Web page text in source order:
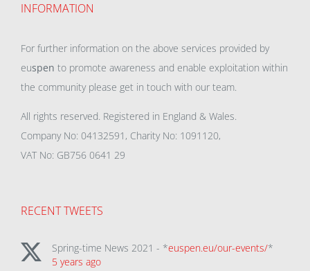
INFORMATION
For further information on the above services provided by
euspen to promote awareness and enable exploitation within
the community please get in touch with our team.
All rights reserved. Registered in England & Wales.
Company No: 04132591, Charity No: 1091120,
VAT No: GB756 0641 29
RECENT TWEETS
Spring-time News 2021 - *euspen.eu/our-events/*
5 years ago